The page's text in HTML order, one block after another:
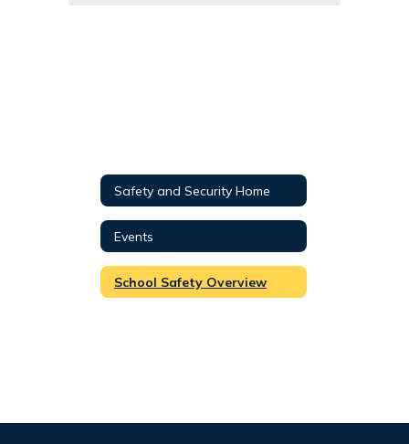
Safety and Security Home
Events
School Safety Overview